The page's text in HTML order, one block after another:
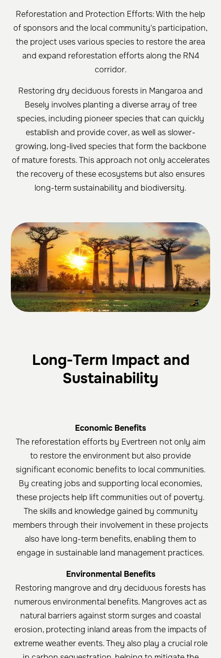
Reforestation and Protection Efforts: With the help
of sponsors and the local community's participation,
the project uses various species to restore the area
and expand reforestation efforts along the RN4
corridor.
Restoring dry deciduous forests in Mangaroa and
Besely involves planting a diverse array of tree
species, including pioneer species that can quickly
establish and provide cover, as well as slower-
growing, long-lived species that form the backbone
of mature forests. This approach not only accelerates
the recovery of these ecosystems but also ensures
long-term sustainability and biodiversity.
Long-Term Impact and
Sustainability
Economic Benefits
The reforestation efforts by Evertreen not only aim
to restore the environment but also provide
significant economic benefits to local communities.
By creating jobs and supporting local economies,
these projects help lift communities out of poverty.
The skills and knowledge gained by community
members through their involvement in these projects
also have long-term benefits, enabling them to
engage in sustainable land management practices.
Environmental Benefits
Restoring mangrove and dry deciduous forests has
numerous environmental benefits. Mangroves act as
natural barriers against storm surges and coastal
erosion, protecting inland areas from the impacts of
extreme weather events. They also play a crucial role